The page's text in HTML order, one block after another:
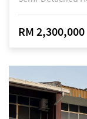
RM 2,300,000